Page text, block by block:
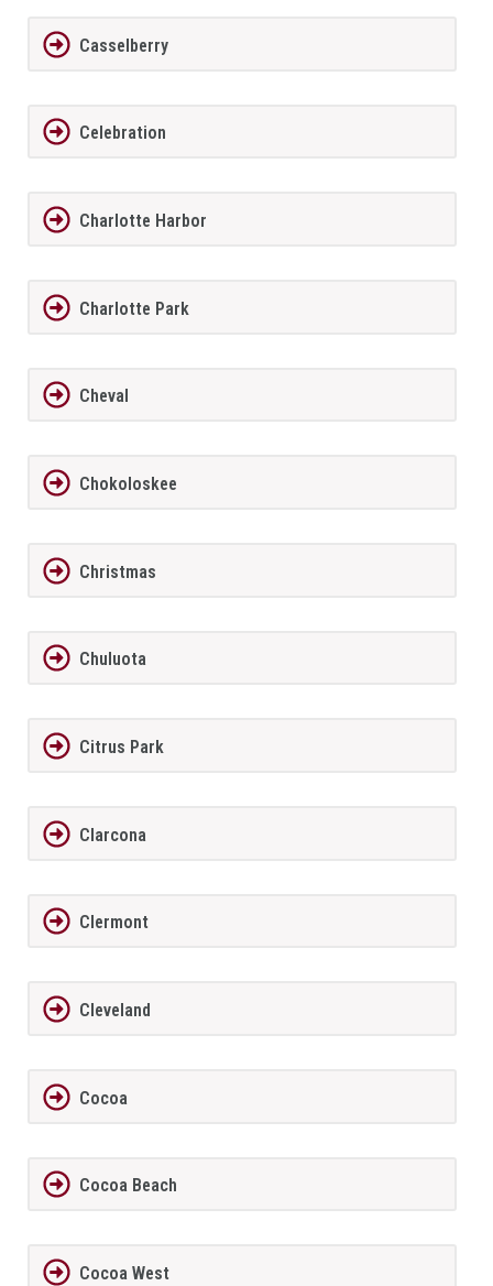
Casselberry
Celebration
Charlotte Harbor
Charlotte Park
Cheval
Chokoloskee
Christmas
Chuluota
Citrus Park
Clarcona
Clermont
Cleveland
Cocoa
Cocoa Beach
Cocoa West